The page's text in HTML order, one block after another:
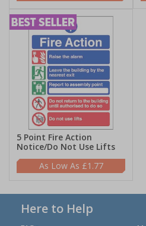
5 Point Fire Action
Notice/Do Not Use Lifts
£1.77
Here to Help